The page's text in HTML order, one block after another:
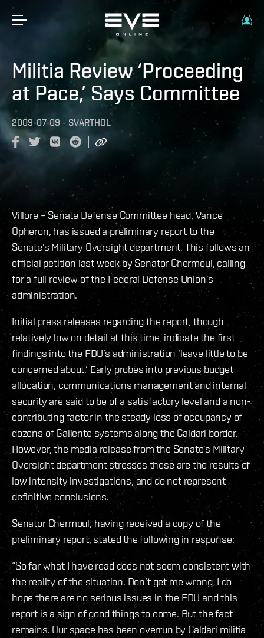
Militia Review ‘Proceeding
at Pace,’ Says Committee
2009-07-09 - SVARTHOL
Villore – Senate Defense Committee head, Vance
Opheron, has issued a preliminary report to the
Senate’s Military Oversight department. This follows an
official petition last week by Senator Chermoul, calling
for a full review of the Federal Defense Union’s
administration.
Initial press releases regarding the report, though
relatively low on detail at this time, indicate the first
findings into the FDU’s administration ‘leave little to be
concerned about.’ Early probes into previous budget
allocation, communications management and internal
security are said to be of a satisfactory level and a non-
contributing factor in the steady loss of occupancy of
dozens of Gallente systems along the Caldari border.
However, the media release from the Senate’s Military
Oversight department stresses these are the results of
low intensity investigations, and do not represent
definitive conclusions.
Senator Chermoul, having received a copy of the
preliminary report, stated the following in response:
“So far what I have read does not seem consistent with
the reality of the situation. Don’t get me wrong, I do
hope there are no serious issues in the FDU and this
report is a sign of good things to come. But the fact
remains. Our space has been overrun by Caldari militia